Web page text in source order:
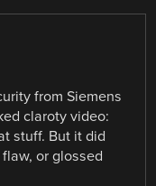
from Siemens
claroty video:
stuff. But it did
or glossed